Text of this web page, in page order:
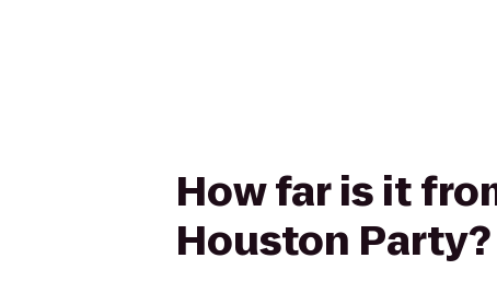
How far is it
Houston Party?